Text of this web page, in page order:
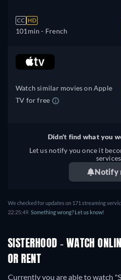
CC HD
101min - French
Watch similar movies on Apple
TV for free
Didn't find what you
Let us notify you once it
Notify
We checked for updates on 171 streaming
22:25:49. Something wrong? Let us know!
SISTERHOOD - WATCH
OR RENT
Currently you are able to watch